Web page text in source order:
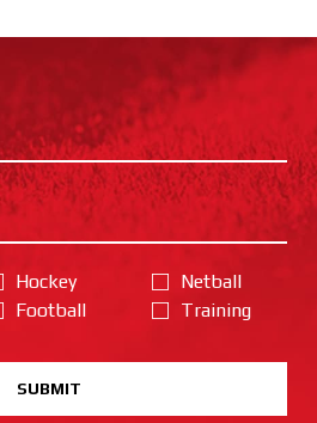
Hockey
Football
Netball
Training
SUBMIT